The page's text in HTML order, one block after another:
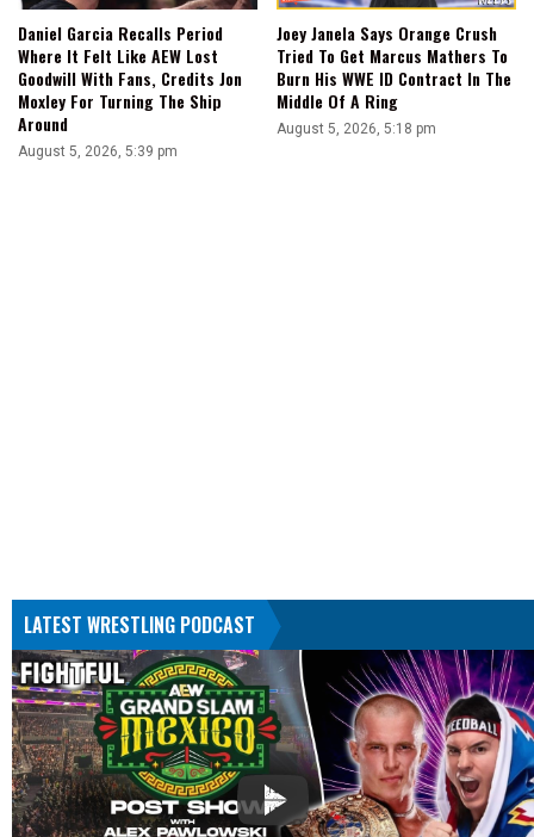
Daniel Garcia Recalls Period
Where It Felt Like AEW Lost
Goodwill With Fans, Credits Jon
Moxley For Turning The Ship
Around
August 5, 2026, 5:39 pm
Joey Janela Says Orange Crush
Tried To Get Marcus Mathers To
Burn His WWE ID Contract In The
Middle Of A Ring
August 5, 2026, 5:18 pm
LATEST WRESTLING PODCAST